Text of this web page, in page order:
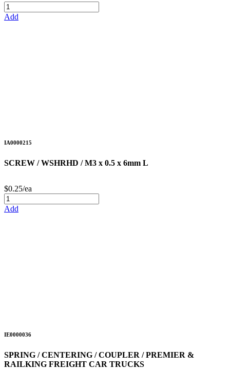
Add
IA0000215
SCREW / WSHRHD / M3 x 0.5 x 6mm L
$0.25/ea
Add
IE0000036
SPRING / CENTERING / COUPLER / PREMIER &
RAILKING FREIGHT CAR TRUCKS